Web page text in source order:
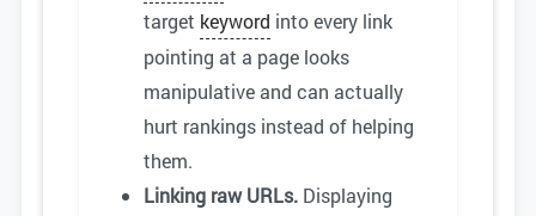
target keyword into every link
pointing at a page looks
manipulative and can actually
hurt rankings instead of helping
them.
Linking raw URLs. Displaying